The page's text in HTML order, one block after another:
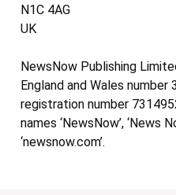
N1C 4AG
UK
NewsNow Publishing
England and Wales number
registration number
names ‘NewsNow’, ‘News
‘newsnow.com’.